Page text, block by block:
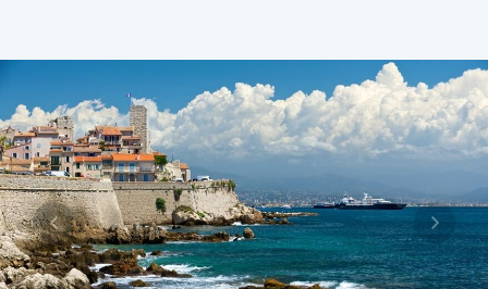
Led by Peter Aarts, our ten dedicated experts are
based locally to ensure smooth and responsive
communication. They act quickly, professionally, and
with the meticulous attention to detail that defines
the luxury yachting world — not only solving issues
as they arise, but also preventing them before they
occur.